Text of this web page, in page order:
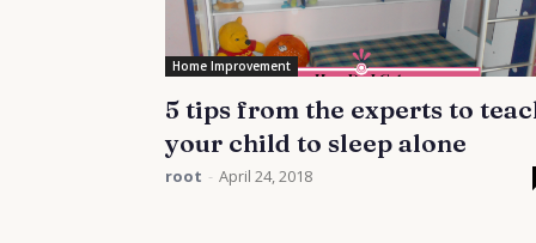
Home Improvement
5 tips from the experts to
your child to sleep alone
root - April 24, 2018